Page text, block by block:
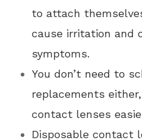
to attach
cause irritation and
symptoms.
You don’t need to
replacements
contact lenses
Disposable contact